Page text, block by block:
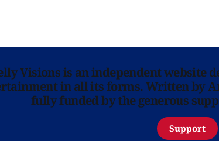
Visions is an independent website
in all its forms. Written by
fully funded by the generous
Support